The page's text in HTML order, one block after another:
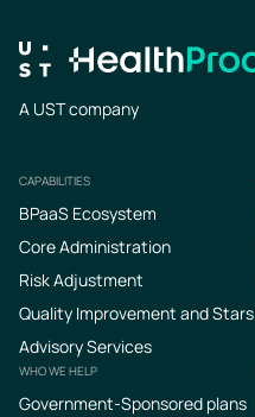
A UST company
Footer
CAPABILITIES
BPaaS Ecosystem
Core Administration
Risk Adjustment
Quality Improvement and Stars
Advisory Services
WHO WE HELP
Government-Sponsored plans